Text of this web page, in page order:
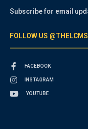
Subscribe for email
FOLLOW US @THELCMS
FACEBOOK
INSTAGRAM
YOUTUBE